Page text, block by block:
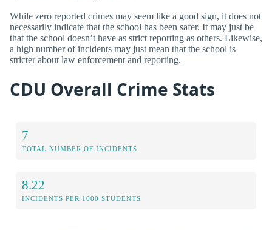
While zero reported crimes may seem like a good sign, it does not
necessarily indicate that the school has been safer. It may just be
that the school doesn’t have as strict reporting as others. Likewise,
a high number of incidents may just mean that the school is
stricter about law enforcement and reporting.
CDU Overall Crime Stats
7
TOTAL NUMBER OF INCIDENTS
8.22
INCIDENTS PER 1000 STUDENTS